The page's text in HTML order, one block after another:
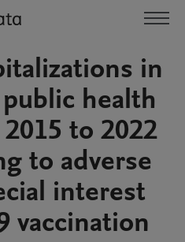
in
health
to 2022
to adverse
interest
vaccination